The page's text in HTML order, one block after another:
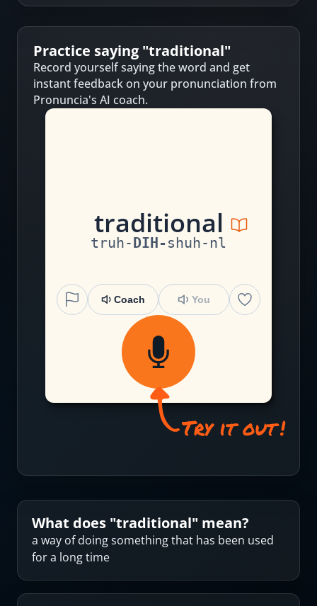
Practice saying "traditional"
Record yourself saying the word and get
instant feedback on your pronunciation from
Pronuncia's AI coach.
traditional
truh- DIH - shuh- nl
Coach You
What does "traditional" mean?
a way of doing something that has been used
for a long time